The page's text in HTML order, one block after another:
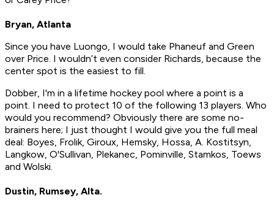
Bryan, Atlanta
Since you have Luongo, I would take Phaneuf and Green
over Price. I wouldn’t even consider Richards, because the
center spot is the easiest to fill.
Dobber, I'm in a lifetime hockey pool where a point is a
point. I need to protect 10 of the following 13 players. Who
would you recommend? Obviously there are some no-
brainers here; I just thought I would give you the full meal
deal: Boyes, Frolik, Giroux, Hemsky, Hossa, A. Kostitsyn,
Langkow, O'Sullivan, Plekanec, Pominville, Stamkos, Toews
and Wolski.
Dustin, Rumsey, Alta.